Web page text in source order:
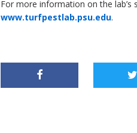
For more information on the lab’s
www.turfpestlab.psu.edu.